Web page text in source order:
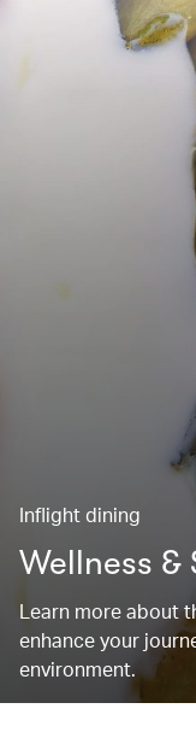
Inflight dining
Wellness
Learn more about
enhance your
environment.